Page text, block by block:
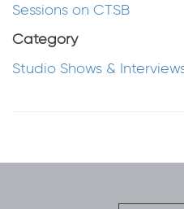
Sessions on CTSB
Category
Studio Shows &